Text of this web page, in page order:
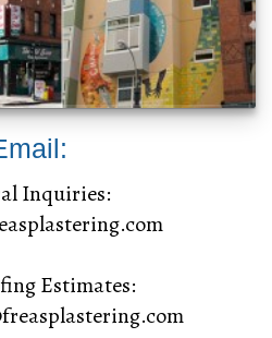
Inquiries:
Estimates: